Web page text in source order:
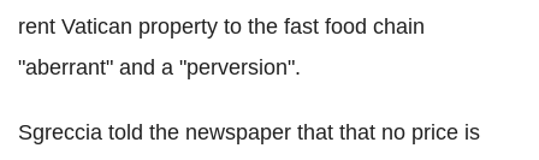
rent Vatican property to the fast food chain
"aberrant" and a "perversion".
Sgreccia told the newspaper that that no price is